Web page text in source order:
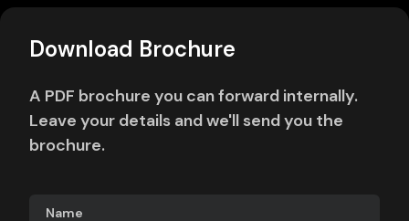
Download Brochure
A PDF brochure you can forward internally.
Leave your details and we'll send you the
brochure.
Name